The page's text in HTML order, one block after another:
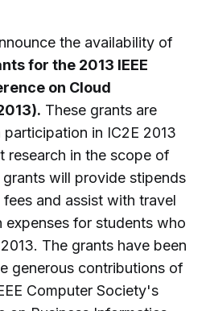
the availability of
for the 2013 IEEE
on Cloud
These grants are
in IC2E 2013
research in the scope of
will provide stipends
and assist with travel
expenses for students who
The grants have been
generous contributions of
Computer Society's